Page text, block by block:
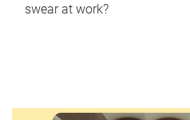
swear at work?